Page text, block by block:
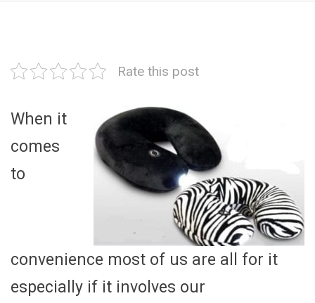
Rate this post
When it
comes
to
convenience most of us are all for it
especially if it involves our